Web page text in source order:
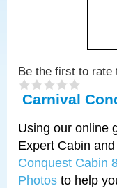
Be the first to rate
Carnival
Using our online
Expert Cabin
Conquest Cabin
Photos to help